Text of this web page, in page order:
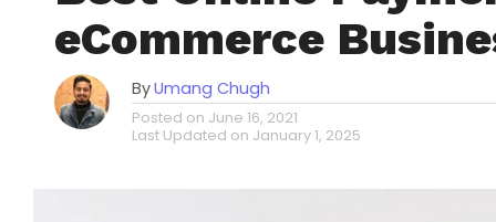
eCommerce
ByUmang Chugh
Posted on June 16, 2021
Last Updated on January 1, 2025